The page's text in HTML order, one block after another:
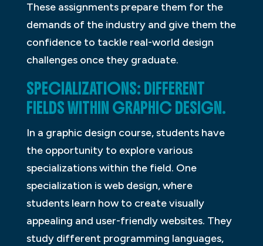
These assignments prepare them for the
demands of the industry and give them the
confidence to tackle real-world design
challenges once they graduate.
SPECIALIZATIONS: DIFFERENT
FIELDS WITHIN GRAPHIC DESIGN.
In a graphic design course, students have
the opportunity to explore various
specializations within the field. One
specialization is web design, where
students learn how to create visually
appealing and user-friendly websites. They
study different programming languages,